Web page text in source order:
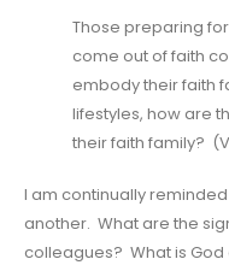
Those preparing
come out of faith
embody their faith
lifestyles, how are
their faith family?
I am continually
another. What are the
colleagues? What is